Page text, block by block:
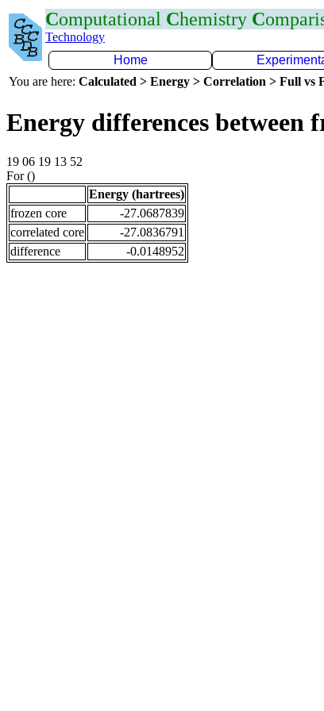
Computational Chemistry C
Technology
Home
You are here: Calculated > Energy > Correlation > Full vs
Energy differences
19 06 19 13 52
For ()
Energy (hartrees)
frozen core
-27.0687839
correlated core
-27.0836791
difference
-0.0148952